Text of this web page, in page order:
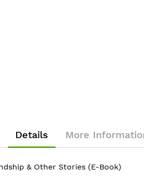
Details
& Other Stories (E-Book)
More